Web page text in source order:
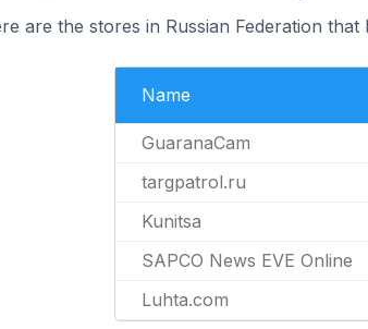
are the stores in Russian Federation
Name
GuaranaCam
targpatrol.ru
Kunitsa
SAPCO News EVE Online
Luhta.com